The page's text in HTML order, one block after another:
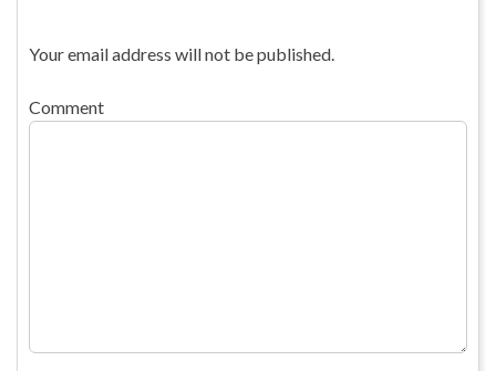
Your email address will not be published.
Comment